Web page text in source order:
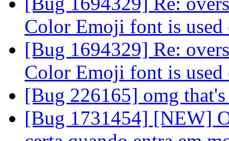
Color Emoji font is used
[Bug 1694329] Re:
Color Emoji font is used
[Bug 226165] omg
[Bug 1731454] [NEW]